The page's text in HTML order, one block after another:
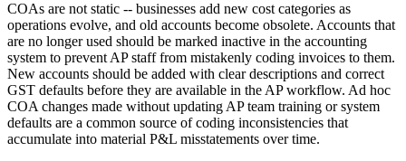
COAs are not static -- businesses add new cost categories as
operations evolve, and old accounts become obsolete. Accounts that
are no longer used should be marked inactive in the accounting
system to prevent AP staff from mistakenly coding invoices to them.
New accounts should be added with clear descriptions and correct
GST defaults before they are available in the AP workflow. Ad hoc
COA changes made without updating AP team training or system
defaults are a common source of coding inconsistencies that
accumulate into material P&L misstatements over time.